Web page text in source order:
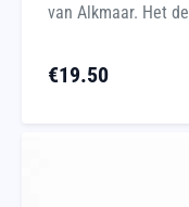
van Alkmaar. Het
€19.50